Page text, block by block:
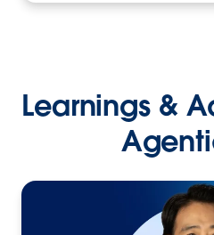
Learnings &